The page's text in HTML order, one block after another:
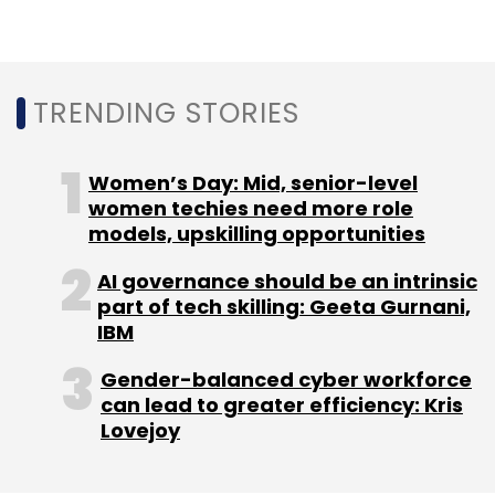
periods of time. An original version of a movie,
needs to be remastered.
The Microsoft Ignite event is taking place
between November 4 and November 8 at
Orlando, USA.
TRENDING STORIES
Women’s Day: Mid, senior-level
women techies need more role
models, upskilling opportunities
AI governance should be an intrinsic
part of tech skilling: Geeta Gurnani,
IBM
Gender-balanced cyber workforce
can lead to greater efficiency: Kris
Lovejoy